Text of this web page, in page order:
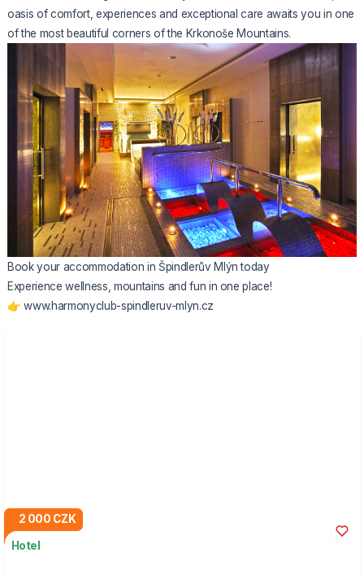
oasis of comfort, experiences and exceptional care awaits you in one
of the most beautiful corners of the Krkonoše Mountains.
Book your accommodation in Špindlerův Mlýn today
Experience wellness, mountains and fun in one place!
👉www.harmonyclub-spindleruv-mlyn.cz
2 000 CZK
Hotel